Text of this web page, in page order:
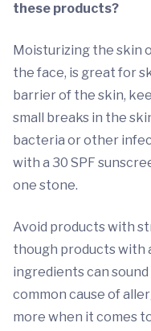
these products?
Moisturizing the skin
the face, is great for
barrier of the skin,
small breaks in the
bacteria or other
with a 30 SPF
one stone.
Avoid products with
though products with
ingredients can
common cause of
more when it comes